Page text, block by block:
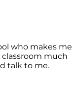
who makes me
much
talk to me.